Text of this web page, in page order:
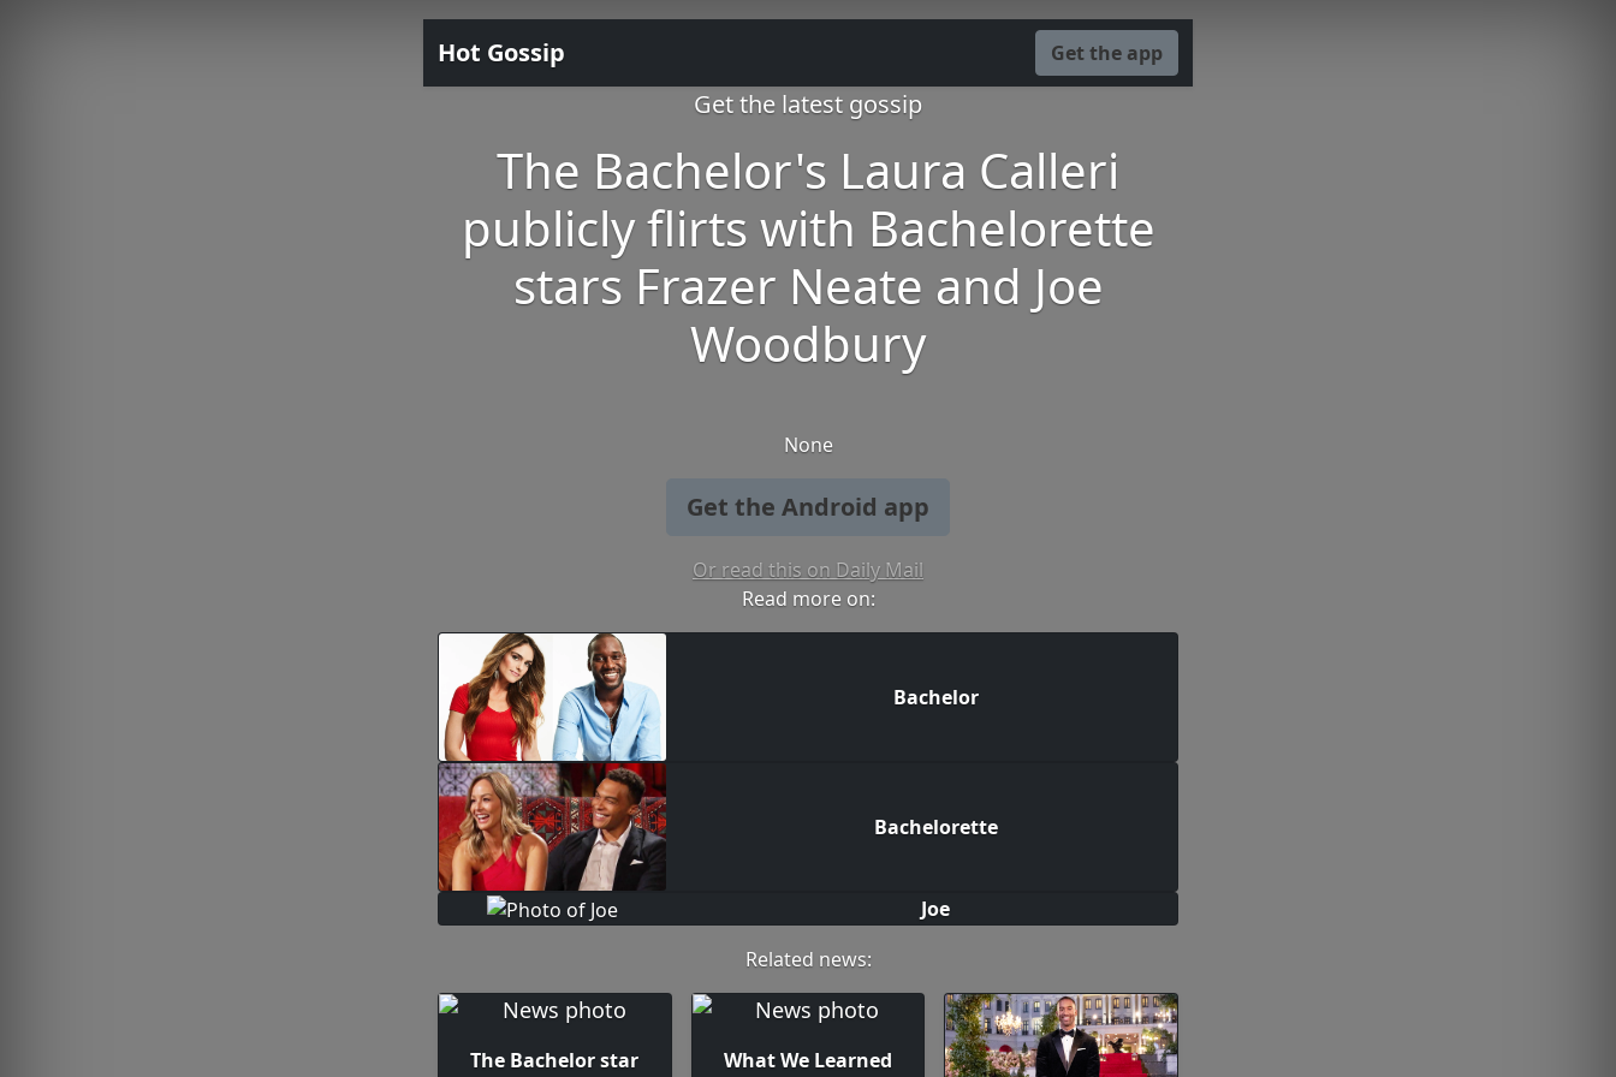
Hot Gossip Get the app
Get the latest gossip
The Bachelor's Laura Calleri
publicly flirts with Bachelorette
stars Frazer Neate and Joe
Woodbury
None
Get the Android app
Or read this on Daily Mail
Read more on:
Bachelor
Bachelorette
Joe
Related news:
The Bachelor star
What We Learned